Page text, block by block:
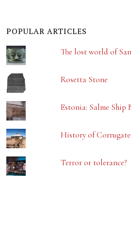
POPULAR ARTICLES
The lost world of
Rosetta Stone
Estonia: Salme Ship
History of
Terror or tolerance?